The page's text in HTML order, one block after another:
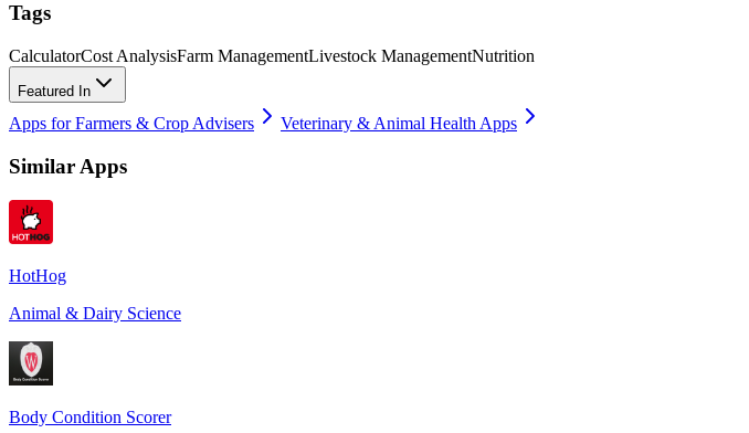
Tags
CalculatorCost AnalysisFarm ManagementLivestock ManagementNutrition
Featured In
Apps for Farmers & Crop Advisers Veterinary & Animal Health Apps
Similar Apps
HotHog
Animal & Dairy Science
Body Condition Scorer